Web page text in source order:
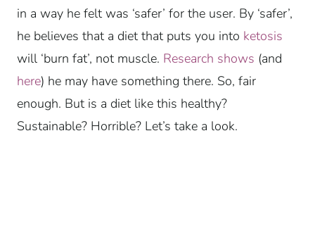
in a way he felt was ‘safer’ for the user. By ‘safer’,
he believes that a diet that puts you into ketosis
will ‘burn fat’, not muscle. Research shows (and
here) he may have something there. So, fair
enough. But is a diet like this healthy?
Sustainable? Horrible? Let’s take a look.